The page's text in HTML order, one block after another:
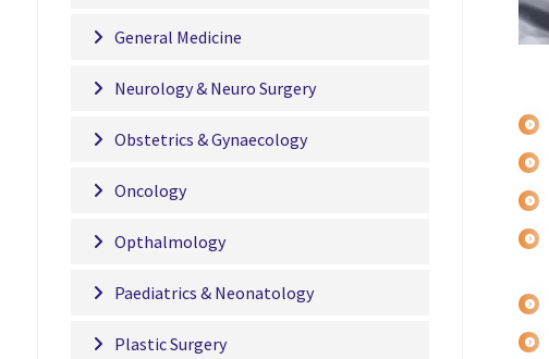
General Medicine
Neurology & Neuro Surgery
Obstetrics & Gynaecology
Oncology
Opthalmology
Paediatrics & Neonatology
Plastic Surgery